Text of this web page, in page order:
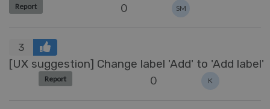
Report 0 SM
3
[UX suggestion] Change label 'Add' to 'Add label'
Report 0 K